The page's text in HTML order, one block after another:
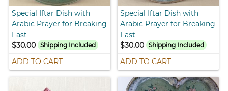
Special Iftar Dish with
Arabic Prayer for Breaking
Fast
$30.00
Shipping Included
ADD TO CART
Special Iftar Dish with
Arabic Prayer for Breaking
Fast
$30.00 Shipping Included
ADD TO CART